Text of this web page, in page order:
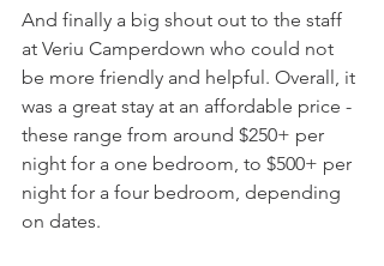
And finally a big shout out to the staff
at Veriu Camperdown who could not
be more friendly and helpful. Overall, it
was a great stay at an affordable price -
these range from around $250+ per
night for a one bedroom, to $500+ per
night for a four bedroom, depending
on dates.